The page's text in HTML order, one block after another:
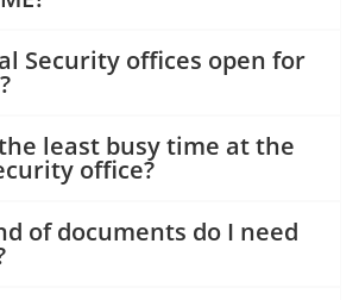
Security offices open for
least busy time at the
office?
of documents do I need